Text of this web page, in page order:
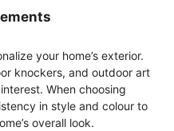
your home’s exterior.
knockers, and outdoor art
When choosing
in style and colour to
overall look.